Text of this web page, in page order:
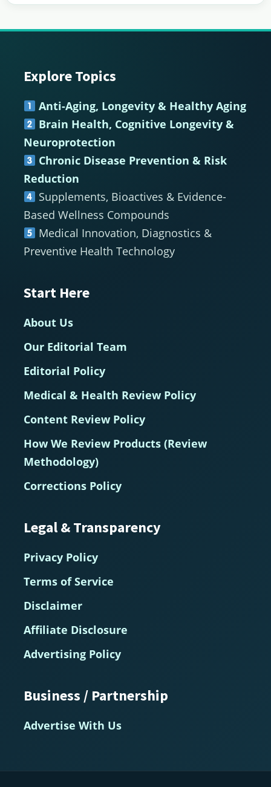
Footer
Explore Topics
Anti-Aging, Longevity & Healthy Aging
Brain Health, Cognitive Longevity &
Neuroprotection
Chronic Disease Prevention & Risk
Reduction
Supplements, Bioactives & Evidence-
Based Wellness Compounds
Medical Innovation, Diagnostics &
Preventive Health Technology
Start Here
About Us
Our Editorial Team
Editorial Policy
Medical & Health Review Policy
Content Review Policy
How We Review Products (Review
Methodology)
Corrections Policy
Legal & Transparency
Privacy Policy
Terms of Service
Disclaimer
Affiliate Disclosure
Advertising Policy
Business / Partnership
Advertise With Us